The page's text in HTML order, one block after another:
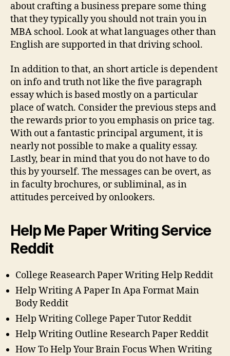
about crafting a business prepare some thing
that they typically you should not train you in
MBA school. Look at what languages other than
English are supported in that driving school.
In addition to that, an short article is dependent
on info and truth not like the five paragraph
essay which is based mostly on a particular
place of watch. Consider the previous steps and
the rewards prior to you emphasis on price tag.
With out a fantastic principal argument, it is
nearly not possible to make a quality essay.
Lastly, bear in mind that you do not have to do
this by yourself. The messages can be overt, as
in faculty brochures, or subliminal, as in
attitudes perceived by onlookers.
Help Me Paper Writing Service
Reddit
College Reasearch Paper Writing Help Reddit
Help Writing A Paper In Apa Format Main
Body Reddit
Help Writing College Paper Tutor Reddit
Help Writing Outline Research Paper Reddit
How To Help Your Brain Focus When Writing